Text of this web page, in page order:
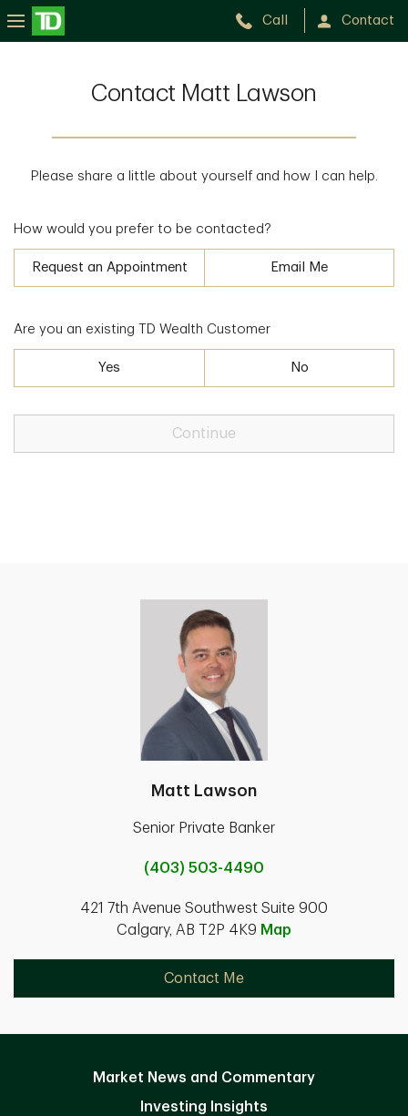
Call Contact
Contact Matt Lawson
Please share a little about yourself and how I can help.
How would you prefer to be contacted?
Request an Appointment Email Me
Are you an existing TD Wealth Customer
Yes No
Continue
Matt Lawson
Senior Private Banker
(403) 503-4490
421 7th Avenue Southwest Suite 900
Calgary, AB T2P 4K9 Map
Contact Me
Market News and Commentary
Investing Insights